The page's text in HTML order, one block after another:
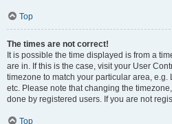
Top
The times are not correct!
It is possible the time displayed is from a
are in. If this is the case, visit your User
timezone to match your particular area, e.g.
etc. Please note that changing the
done by registered users. If you are not
Top